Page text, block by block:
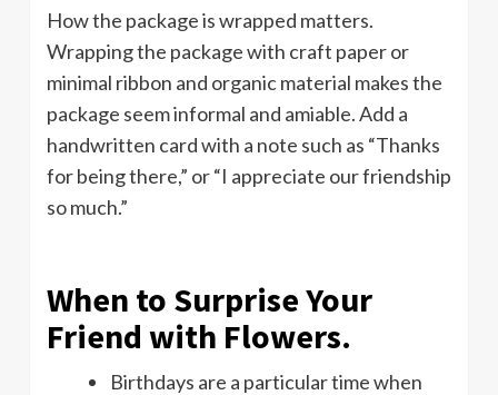
How the package is wrapped matters.
Wrapping the package with craft paper or
minimal ribbon and organic material makes the
package seem informal and amiable. Add a
handwritten card with a note such as “Thanks
for being there,” or “I appreciate our friendship
so much.”
When to Surprise Your
Friend with Flowers.
Birthdays are a particular time when